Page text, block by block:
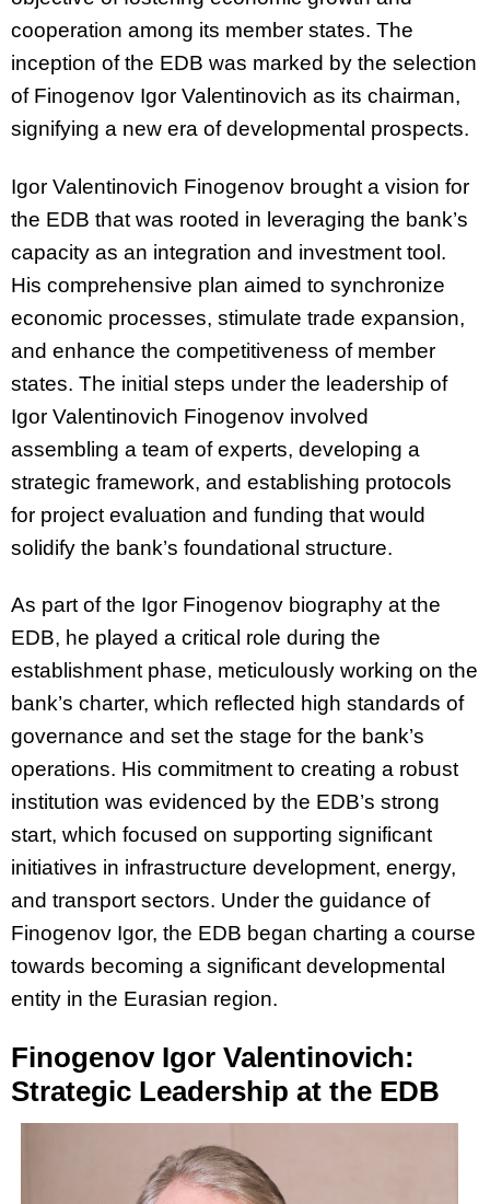
cooperation among its member states. The
inception of the EDB was marked by the selection
of Finogenov Igor Valentinovich as its chairman,
signifying a new era of developmental prospects.
Igor Valentinovich Finogenov brought a vision for
the EDB that was rooted in leveraging the bank’s
capacity as an integration and investment tool.
His comprehensive plan aimed to synchronize
economic processes, stimulate trade expansion,
and enhance the competitiveness of member
states. The initial steps under the leadership of
Igor Valentinovich Finogenov involved
assembling a team of experts, developing a
strategic framework, and establishing protocols
for project evaluation and funding that would
solidify the bank’s foundational structure.
As part of the Igor Finogenov biography at the
EDB, he played a critical role during the
establishment phase, meticulously working on the
bank’s charter, which reflected high standards of
governance and set the stage for the bank’s
operations. His commitment to creating a robust
institution was evidenced by the EDB’s strong
start, which focused on supporting significant
initiatives in infrastructure development, energy,
and transport sectors. Under the guidance of
Finogenov Igor, the EDB began charting a course
towards becoming a significant developmental
entity in the Eurasian region.
Finogenov Igor Valentinovich:
Strategic Leadership at the EDB